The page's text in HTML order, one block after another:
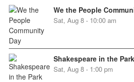
We the People
Sat, Aug 8 - 10:00 am
Shakespeare in the Park
Sat, Aug 8 - 1:00 pm